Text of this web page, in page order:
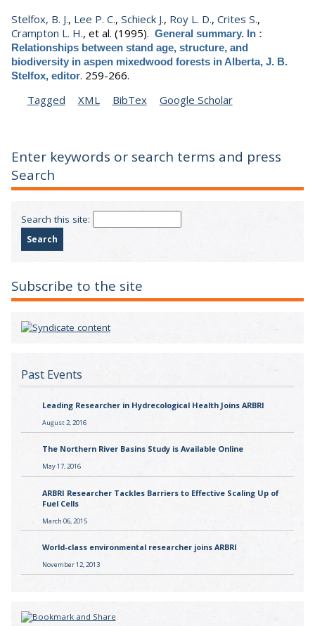
Stelfox, B. J., Lee P. C., Schieck J., Roy L. D., Crites S.,
Crampton L. H., et al. (1995). General summary. In :
Relationships between stand age, structure, and
biodiversity in aspen mixedwood forests in Alberta, J. B.
Stelfox, editor. 259-266.
Tagged
XML BibTex Google Scholar
Enter keywords or search terms and press
Search
Search this site:
Subscribe to the site
Past Events
Leading Researcher in Hydrecological Health Joins ARBRI
August 2, 2016
The Northern River Basins Study is Available Online
May 17, 2016
ARBRI Researcher Tackles Barriers to Effective Scaling Up of
Fuel Cells
March 06, 2015
World-class environmental researcher joins ARBRI
November 12, 2013